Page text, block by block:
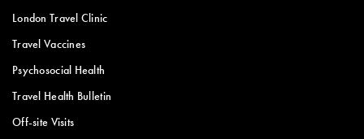
London Travel Clinic
Travel Vaccines
Psychosocial Health
Travel Health Bulletin
Off-site Visits